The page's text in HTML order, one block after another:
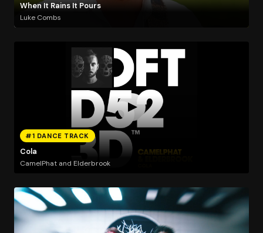
When It Rains It Pours
Luke Combs
#1 DANCE TRACK
Cola
CamelPhat and Elderbrook